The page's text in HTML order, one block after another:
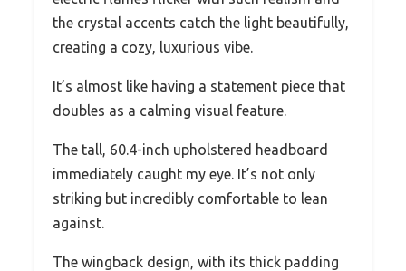
the crystal accents catch the light beautifully,
creating a cozy, luxurious vibe.
It’s almost like having a statement piece that
doubles as a calming visual feature.
The tall, 60.4-inch upholstered headboard
immediately caught my eye. It’s not only
striking but incredibly comfortable to lean
against.
The wingback design, with its thick padding